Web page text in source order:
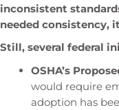
inconsistent
needed consistency,
Still, several federal
OSHA’s
would require
adoption has